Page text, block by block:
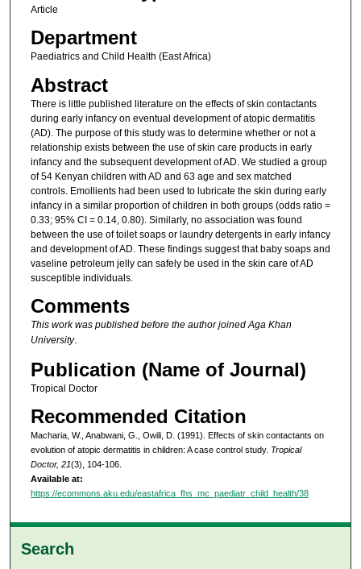
Article
Department
Paediatrics and Child Health (East Africa)
Abstract
There is little published literature on the effects of skin contactants
during early infancy on eventual development of atopic dermatitis
(AD). The purpose of this study was to determine whether or not a
relationship exists between the use of skin care products in early
infancy and the subsequent development of AD. We studied a group
of 54 Kenyan children with AD and 63 age and sex matched
controls. Emollients had been used to lubricate the skin during early
infancy in a similar proportion of children in both groups (odds ratio =
0.33; 95% CI = 0.14, 0.80). Similarly, no association was found
between the use of toilet soaps or laundry detergents in early infancy
and development of AD. These findings suggest that baby soaps and
vaseline petroleum jelly can safely be used in the skin care of AD
susceptible individuals.
Comments
This work was published before the author joined Aga Khan
University.
Publication (Name of Journal)
Tropical Doctor
Recommended Citation
Macharia, W., Anabwani, G., Owili, D. (1991). Effects of skin contactants on
evolution of atopic dermatitis in children: A case control study. Tropical
Doctor, 21(3), 104-106.
Available at:
https://ecommons.aku.edu/eastafrica_fhs_mc_paediatr_child_health/38
Search